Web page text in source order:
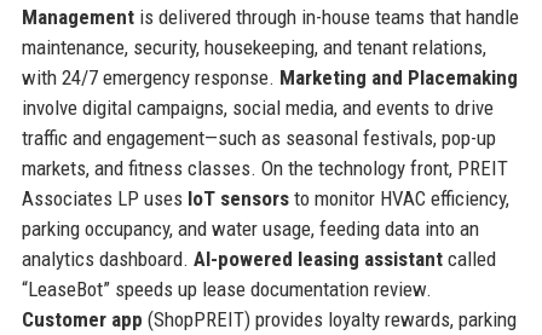
Managementis delivered through in-house teams that handle
maintenance, security, housekeeping, and tenant relations,
with 24/7 emergency response. Marketing and Placemaking
involve digital campaigns, social media, and events to drive
traffic and engagement—such as seasonal festivals, pop-up
markets, and fitness classes. On the technology front, PREIT
Associates LP uses IoT sensorsto monitor HVAC efficiency,
parking occupancy, and water usage, feeding data into an
analytics dashboard. AI-powered leasing assistantcalled
“LeaseBot” speeds up lease documentation review.
Customer app (ShopPREIT) provides loyalty rewards, parking